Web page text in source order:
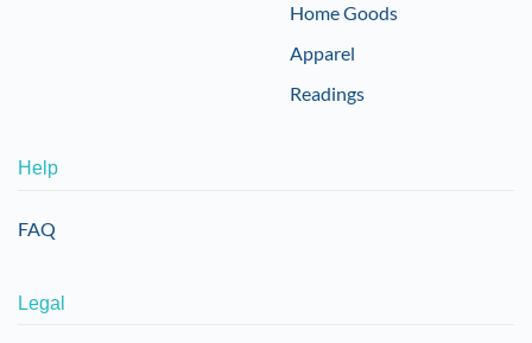
Home Goods
Apparel
Readings
Help
FAQ
Legal